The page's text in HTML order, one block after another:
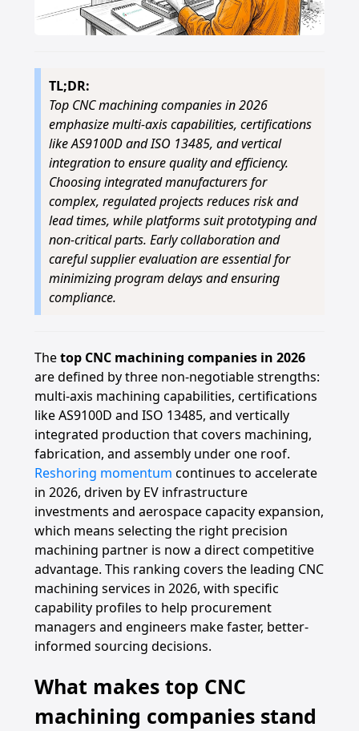
TL;DR:
Top CNC machining companies in 2026
emphasize multi-axis capabilities, certifications
like AS9100D and ISO 13485, and vertical
integration to ensure quality and efficiency.
Choosing integrated manufacturers for
complex, regulated projects reduces risk and
lead times, while platforms suit prototyping and
non-critical parts. Early collaboration and
careful supplier evaluation are essential for
minimizing program delays and ensuring
compliance.
Thetop CNC machining companies in 2026
are defined by three non-negotiable strengths:
multi-axis machining capabilities, certifications
like AS9100D and ISO 13485, and vertically
integrated production that covers machining,
fabrication, and assembly under one roof.
Reshoring momentum continues to accelerate
in 2026, driven by EV infrastructure
investments and aerospace capacity expansion,
which means selecting the right precision
machining partner is now a direct competitive
advantage. This ranking covers the leading CNC
machining services in 2026, with specific
capability profiles to help procurement
managers and engineers make faster, better-
informed sourcing decisions.
What makes top CNC
machining companies stand